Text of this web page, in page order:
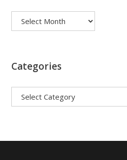
Categories